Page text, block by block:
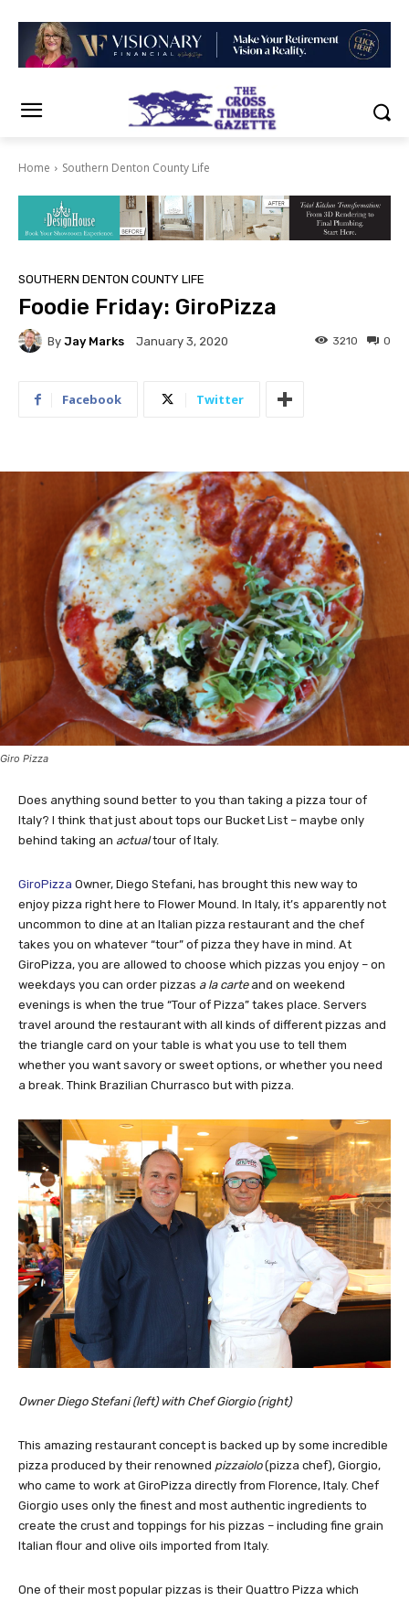
Home Southern Denton County Life
SOUTHERN DENTON COUNTY LIFE
Foodie Friday: GiroPizza
By Jay Marks January 3, 2020 0
3210
Facebook Twitter
Giro Pizza
Does anything sound better to you than taking a pizza tour of
Italy? I think that just about tops our Bucket List – maybe only
behind taking an actualtour of Italy.
GiroPizza Owner, Diego Stefani, has brought this new way to
enjoy pizza right here to Flower Mound. In Italy, it’s apparently not
uncommon to dine at an Italian pizza restaurant and the chef
takes you on whatever “tour” of pizza they have in mind. At
GiroPizza, you are allowed to choose which pizzas you enjoy – on
weekdays you can order pizzas a la carteand on weekend
evenings is when the true “Tour of Pizza” takes place. Servers
travel around the restaurant with all kinds of different pizzas and
the triangle card on your table is what you use to tell them
whether you want savory or sweet options, or whether you need
a break. Think Brazilian Churrasco but with pizza.
Owner Diego Stefani (left) with Chef Giorgio (right)
This amazing restaurant concept is backed up by some incredible
pizza produced by their renowned pizzaiolo(pizza chef), Giorgio,
who came to work at GiroPizza directly from Florence, Italy. Chef
Giorgio uses only the finest and most authentic ingredients to
create the crust and toppings for his pizzas – including fine grain
Italian flour and olive oils imported from Italy.
One of their most popular pizzas is their Quattro Pizza which